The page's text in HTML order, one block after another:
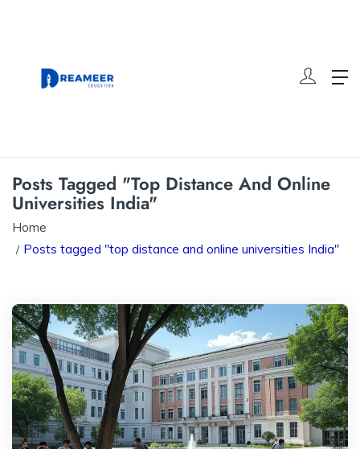
Posts Tagged "top Distance And Online
Universities India"
Home
Posts tagged "top distance and online universities India"